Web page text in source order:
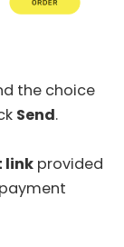
the choice
Send.
link provided